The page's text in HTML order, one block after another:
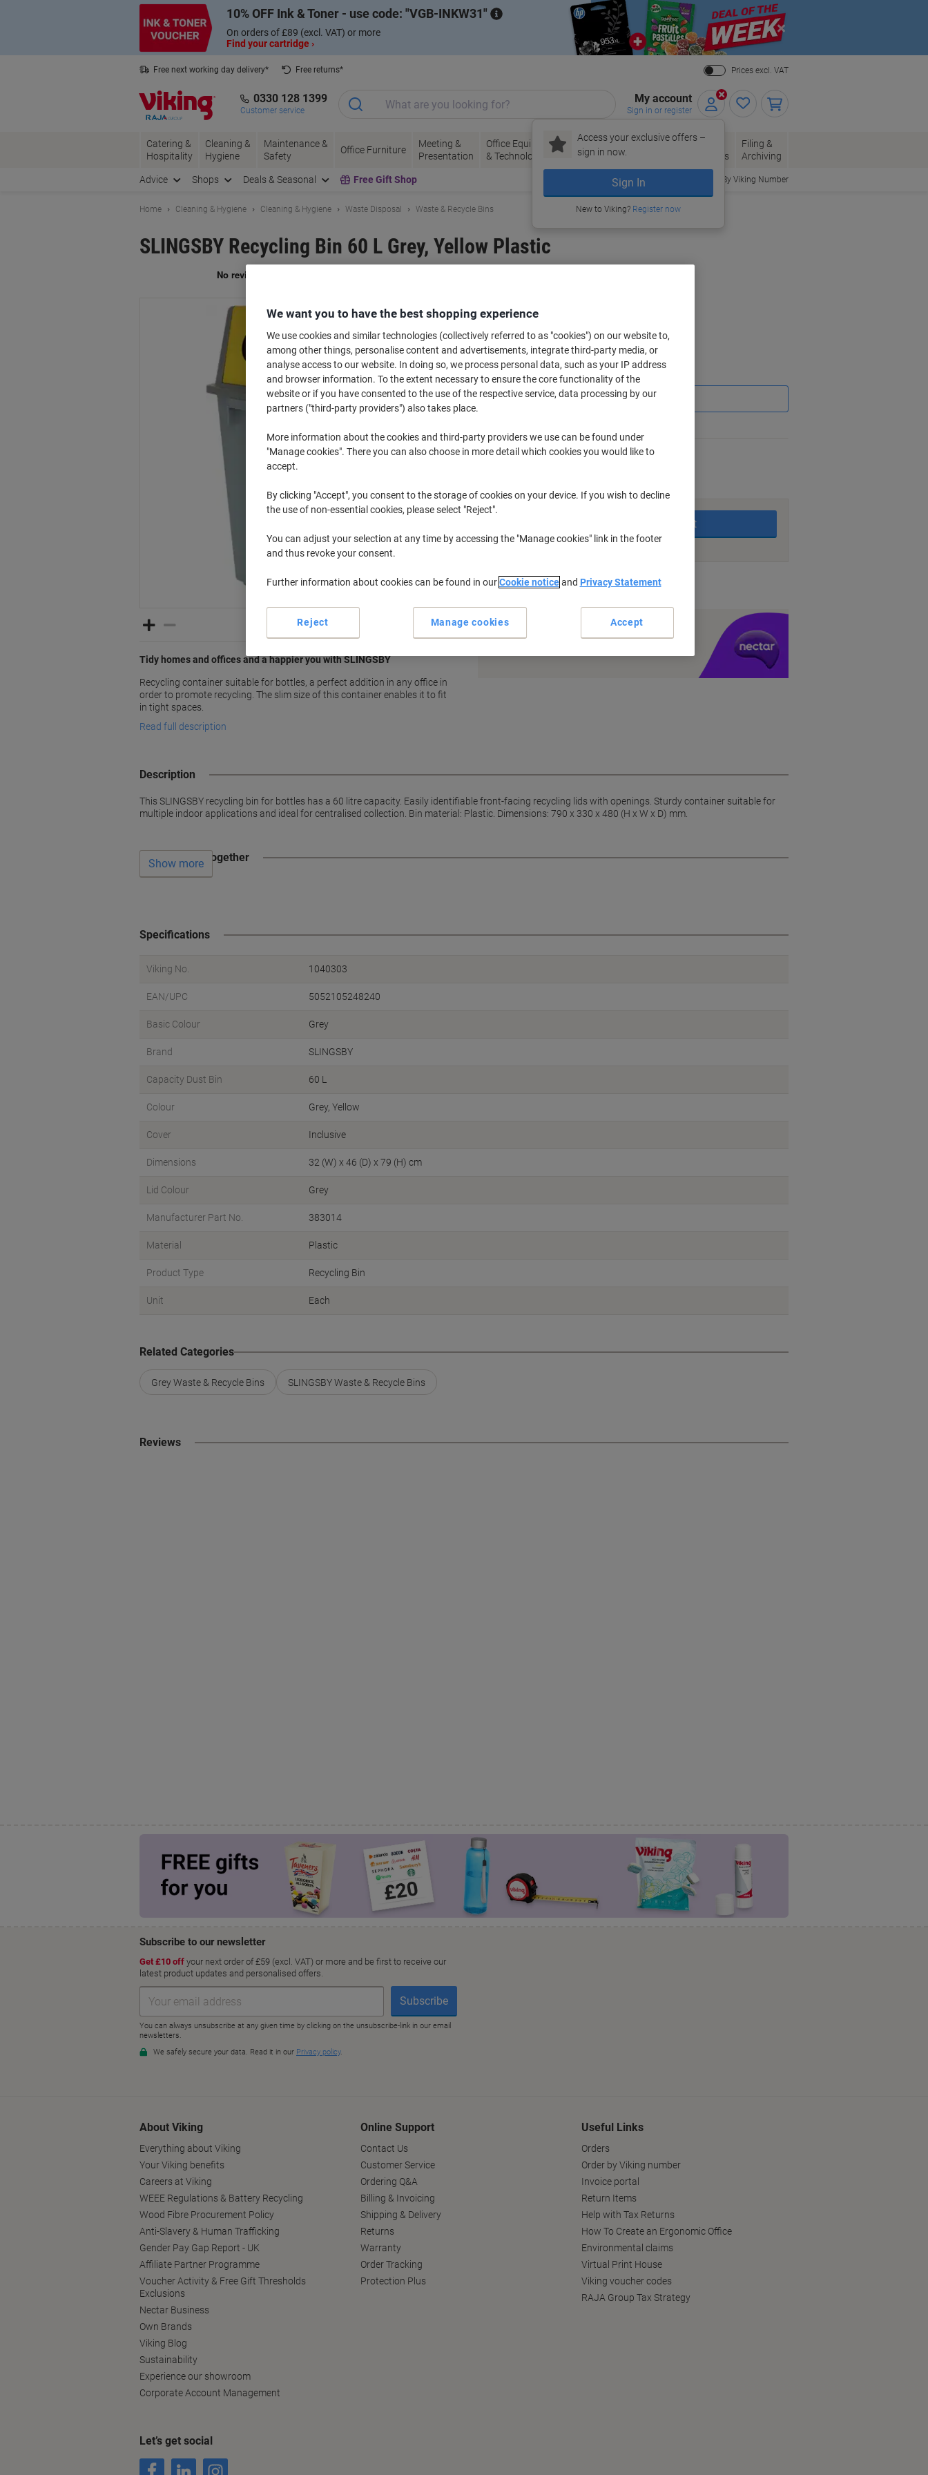
10% OFF Ink & Toner - use code: VGB-INKW31
On orders of £89 (excl. VAT) or more
Find your cartridge ›
Close
Free next working day delivery*
Free returns*
Prices excl. VAT
0330 128 1399
Customer service
My account
Sign in or register
Access your exclusive offers –
sign in now.
Sign In
New to Viking? Register now
Catering &
Hospitality
Cleaning &
Hygiene
Maintenance &
Safety
Office Furniture
Meeting &
Presentation
Office Equipment
& Technology
Ink &
Toner
Paper, Envelopes
& Packaging
Office
Supplies
Filing &
Archiving
Advice Shops Deals & Seasonal Free Gift Shop Order By Viking Number
Home Cleaning & Hygiene Cleaning & Hygiene Waste Disposal Waste & Recycle Bins
SLINGSBY Recycling Bin 60 L Grey, Yellow Plastic
Tidy homes and offices and a happier you with SLINGSBY
Recycling container suitable for bottles, a perfect addition in any office in
order to promote recycling. The slim size of this container enables it to fit
in tight spaces.
Read full description
£58.99
£70.79 incl. VAT
excl. VAT
1Each £59.49
Currently in stock Delivery 3-4 working days
Quantity
Add to basket
Add to a list
Delivery Information Payment methods
Earn 1 Nectar Point for every £1 you spend
Description
This SLINGSBY recycling bin for bottles has a 60 litre capacity. Easily identifiable front-facing recycling lids with openings. Sturdy container suitable for
multiple indoor applications and ideal for centralised collection. Bin material: Plastic. Dimensions: 790 x 330 x 480 (H x W x D) mm.
Often bought together
Show more
Specifications
Viking No. 1040303
EAN/UPC 5052105248240
Basic Colour Grey
Brand SLINGSBY
Capacity Dust Bin 60 L
Colour Grey, Yellow
Cover Inclusive
Dimensions 32 (W) x 46 (D) x 79 (H) cm
Lid Colour Grey
Manufacturer Part No. 383014
Material Plastic
Product Type Recycling Bin
Unit Each
Related Categories
Grey Waste & Recycle Bins SLINGSBY Waste & Recycle Bins
Reviews
About Viking
Everything about Viking
Your Viking benefits
Careers at Viking
WEEE Regulations & Battery Recycling
Wood Fibre Procurement Policy
Anti-Slavery & Human Trafficking
Gender Pay Gap Report - UK
Affiliate Partner Programme
Voucher Activity & Free Gift Thresholds
Exclusions
Nectar Business
Own Brands
Viking Blog
Sustainability
Experience our showroom
Corporate Account Management
Online Support
Contact Us
Customer Service
Ordering Q&A
Billing & Invoicing
Shipping & Delivery
Returns
Warranty
Order Tracking
Protection Plus
Useful Links
Orders
Order by Viking number
Invoice portal
Return Items
Help with Tax Returns
How To Create an Ergonomic Office
Environmental claims
Virtual Print House
Viking voucher codes
RAJA Group Tax Strategy
Let’s get social
We want you to have the best shopping experience
We use cookies and similar technologies (collectively referred to as "cookies") on our website to,
among other things, personalise content and advertisements, integrate third-party media, or
analyse access to our website. In doing so, we process personal data, such as your IP address
and browser information. To the extent necessary to ensure the core functionality of the
website or if you have consented to the use of the respective service, data processing by our
partners ("third-party providers") also takes place.
More information about the cookies and third-party providers we use can be found under
"Manage cookies". There you can also choose in more detail which cookies you would like to
accept.
By clicking "Accept", you consent to the storage of cookies on your device. If you wish to decline
the use of non-essential cookies, please select "Reject".
You can adjust your selection at any time by accessing the "Manage cookies" link in the footer
and thus revoke your consent.
Further information about cookies can be found in ourCookie noticeand Privacy Statement
Manage cookies
Reject Accept